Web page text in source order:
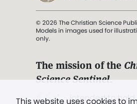
This website uses cookies to
© 2026 The Christian Science
Models in images used for
only.
The mission of the
Science Sentinel.
". . . intended to hold